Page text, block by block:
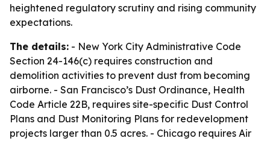
heightened regulatory scrutiny and rising community
expectations.
The details: - New York City Administrative Code
Section 24-146(c) requires construction and
demolition activities to prevent dust from becoming
airborne. - San Francisco’s Dust Ordinance, Health
Code Article 22B, requires site-specific Dust Control
Plans and Dust Monitoring Plans for redevelopment
projects larger than 0.5 acres. - Chicago requires Air